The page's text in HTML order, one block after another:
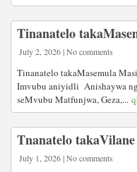
Tinanatelo
July 2, 2026 | No comments
Tinanatelo takaMasemula
Imvubu aniyidli Anishaywa
seMvubu Matfunjwa, Geza,...
Tnanatelo takaVilane
July 1, 2026 | No comments